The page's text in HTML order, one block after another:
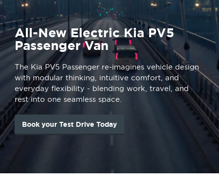
All-New Electric Kia PV5
Passenger Van
The Kia PV5 Passenger re-imagines vehicle design
with modular thinking, intuitive comfort, and
everyday flexibility - blending work, travel, and
rest into one seamless space.
Book your Test Drive Today